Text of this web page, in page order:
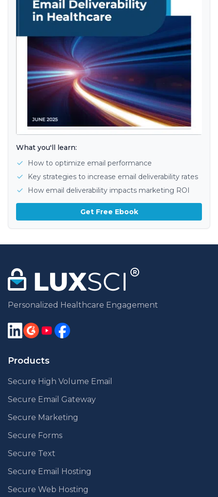
What you'll learn:
How to optimize email performance
Key strategies to increase email deliverability rates
How email deliverability impacts marketing ROI
Get Free Ebook
Personalized Healthcare Engagement
Products
Secure High Volume Email
Secure Email Gateway
Secure Marketing
Secure Forms
Secure Text
Secure Email Hosting
Secure Web Hosting